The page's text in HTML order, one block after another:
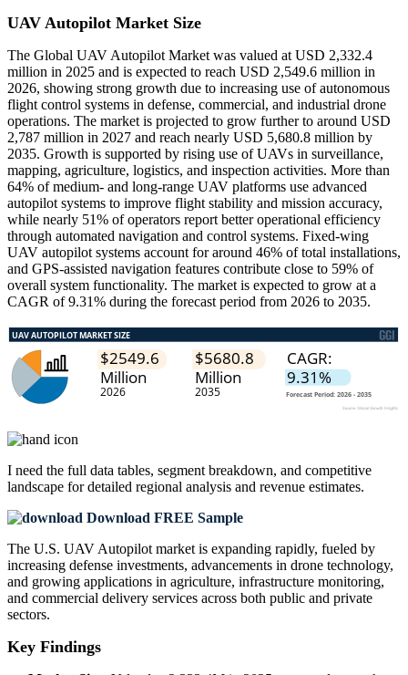
UAV Autopilot Market Size
The Global UAV Autopilot Market was valued at USD 2,332.4
million in 2025 and is expected to reach USD 2,549.6 million in
2026, showing strong growth due to increasing use of autonomous
flight control systems in defense, commercial, and industrial drone
operations. The market is projected to grow further to around USD
2,787 million in 2027 and reach nearly USD 5,680.8 million by
2035. Growth is supported by rising use of UAVs in surveillance,
mapping, agriculture, logistics, and inspection activities. More than
64% of medium- and long-range UAV platforms use advanced
autopilot systems to improve flight stability and mission accuracy,
while nearly 51% of operators report better operational efficiency
through automated navigation and control systems. Fixed-wing
UAV autopilot systems account for around 46% of total installations,
and GPS-assisted navigation features contribute close to 59% of
overall system functionality. The market is expected to grow at a
CAGR of 9.31% during the forecast period from 2026 to 2035.
I need the full data tables, segment breakdown, and competitive
landscape for detailed regional analysis and revenue estimates.
Download FREE Sample
The U.S. UAV Autopilot market is expanding rapidly, fueled by
increasing defense investments, advancements in drone technology,
and growing applications in agriculture, infrastructure monitoring,
and commercial delivery services across both public and private
sectors.
Key Findings